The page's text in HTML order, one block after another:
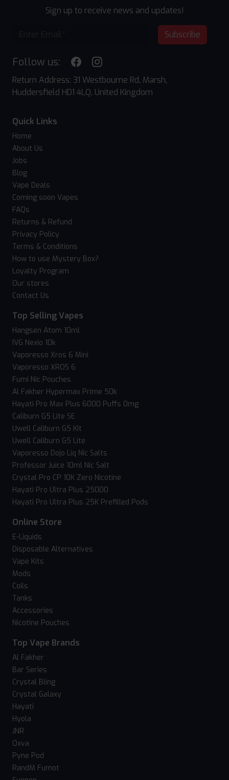
Sign up to receive news and updates!
Subscribe
Follow us:
Return Address: 31 Westbourne Rd, Marsh,
Huddersfield HD1 4LQ, United Kingdom
Quick Links
Home
About Us
Jobs
Blog
Vape Deals
Coming soon Vapes
FAQs
Returns & Refund
Privacy Policy
Terms & Conditions
How to use Mystery Box?
Loyalty Program
Our stores
Contact Us
Top Selling Vapes
Hangsen Atom 10ml
IVG Nexio 10k
Vaporesso Xros 6 Mini
Vaporesso XROS 6
Fumi Nic Pouches
Al Fakher Hypermax Prime 50k
Hayati Pro Max Plus 6000 Puffs 0mg
Caliburn G5 Lite SE
Uwell Caliburn G5 Kit
Uwell Caliburn G5 Lite
Vaporesso Dojo Liq Nic Salts
Professor Juice 10ml Nic Salt
Crystal Pro CP 10K Zero Nicotine
Hayati Pro Ultra Plus 25000
Hayati Pro Ultra Plus 25K Prefilled Pods
Online Store
E-Liquids
Disposable Alternatives
Vape Kits
Mods
Coils
Tanks
Accessories
Nicotine Pouches
Top Vape Brands
Al Fakher
Bar Series
Crystal Bling
Crystal Galaxy
Hayati
Hyola
JNR
Oxva
Pyne Pod
RandM Fumot